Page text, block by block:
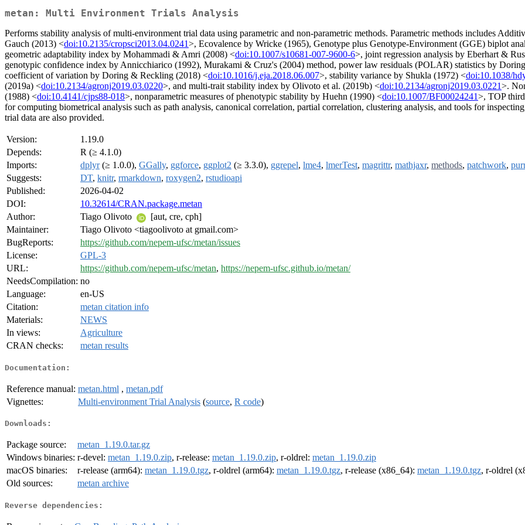
metan: Multi Environment Trials Analysis
Performs stability analysis of multi-environment trial data using parametric and non-parametric methods. Parametric methods includes
Gauch (2013) <doi:10.2135/cropsci2013.04.0241>, Ecovalence by Wricke (1965), Genotype plus Genotype-Environment (GGE) biplot
geometric adaptability index by Mohammadi & Amri (2008) <doi:10.1007/s10681-007-9600-6>, joint regression analysis by Eberhart &
genotypic confidence index by Annicchiarico (1992), Murakami & Cruz's (2004) method, power law residuals (POLAR) statistics by
coefficient of variation by Doring & Reckling (2018) <doi:10.1016/j.eja.2018.06.007>, stability variance by Shukla (1972) <doi:10.1038/
(2019a) <doi:10.2134/agronj2019.03.0220>, and multi-trait stability index by Olivoto et al. (2019b) <doi:10.2134/agronj2019.03.0221>.
(1988) <doi:10.4141/cjps88-018>, nonparametric measures of phenotypic stability by Huehn (1990) <doi:10.1007/BF00024241>, TOP
for computing biometrical analysis such as path analysis, canonical correlation, partial correlation, clustering analysis, and tools for
trial data are also provided.
Version:
1.19.0
Depends:
R (≥ 4.1.0)
Imports:
dplyr(≥ 1.0.0), GGally, ggforce, ggplot2 (≥ 3.3.0), ggrepel, lme4, lmerTest, magrittr, mathjaxr, methods, patchwork,
Suggests:
DT, knitr, rmarkdown, roxygen2, rstudioapi
Published:
2026-04-02
DOI:
10.32614/CRAN.package.metan
Author:
Tiago Olivoto
[aut, cre, cph]
Maintainer:
Tiago Olivoto <tiagoolivoto at gmail.com>
BugReports:
https://github.com/nepem-ufsc/metan/issues
License:
GPL-3
URL:
https://github.com/nepem-ufsc/metan, https://nepem-ufsc.github.io/metan/
NeedsCompilation: no
Language:
en-US
Citation:
metan citation info
Materials:
NEWS
In views:
Agriculture
CRAN checks:
metan results
Documentation:
Reference manual: metan.html , metan.pdf
Vignettes:
Multi-environment Trial Analysis (source, R code)
Downloads:
Package source:
metan_1.19.0.tar.gz
Windows binaries: r-devel: metan_1.19.0.zip, r-release: metan_1.19.0.zip, r-oldrel: metan_1.19.0.zip
macOS binaries:
r-release (arm64): metan_1.19.0.tgz, r-oldrel (arm64): metan_1.19.0.tgz, r-release (x86_64): metan_1.19.0.tgz, r-oldrel
Old sources:
metan archive
Reverse dependencies: